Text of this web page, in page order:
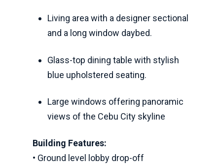
Living area with a designer sectional
and a long window daybed.
Glass-top dining table with stylish
blue upholstered seating.
Large windows offering panoramic
views of the Cebu City skyline
Building Features:
• Ground level lobby drop-off